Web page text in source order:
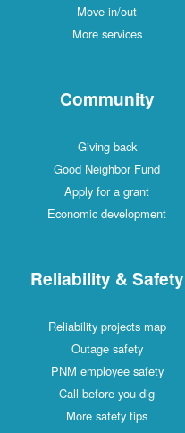
Move in/out
More services
Community
Giving back
Good Neighbor Fund
Apply for a grant
Economic development
Reliability & Safety
Reliability projects map
Outage safety
PNM employee safety
Call before you dig
More safety tips